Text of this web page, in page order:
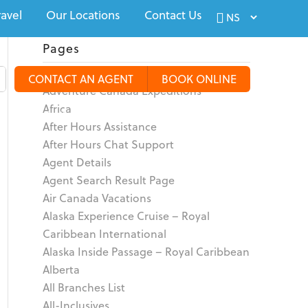
Our Locations Contact Us
CONTACT AN AGENT BOOK ONLINE
Travel Tours & Groups
Pages
About
Adventure Canada Expeditions
Africa
After Hours Assistance
After Hours Chat Support
Agent Details
Agent Search Result Page
Air Canada Vacations
Alaska Experience Cruise – Royal
Caribbean International
Alaska Inside Passage – Royal Caribbean
Alberta
All Branches List